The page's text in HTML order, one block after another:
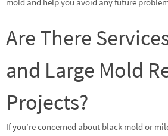
Are There
and Large Mold
Projects?
If you’re concerned about black mold or